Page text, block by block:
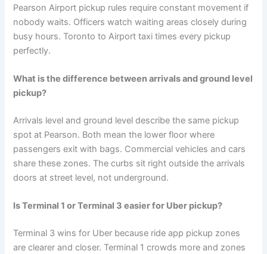
Pearson Airport pickup rules require constant movement if
nobody waits. Officers watch waiting areas closely during
busy hours. Toronto to Airport taxi times every pickup
perfectly.
What is the difference between arrivals and ground level
pickup?
Arrivals level and ground level describe the same pickup
spot at Pearson. Both mean the lower floor where
passengers exit with bags. Commercial vehicles and cars
share these zones. The curbs sit right outside the arrivals
doors at street level, not underground.
Is Terminal 1 or Terminal 3 easier for Uber pickup?
Terminal 3 wins for Uber because ride app pickup zones
are clearer and closer. Terminal 1 crowds more and zones